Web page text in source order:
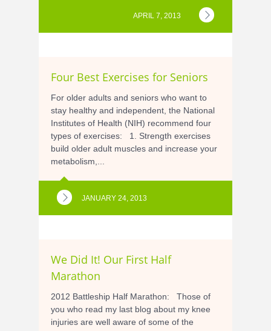
APRIL 7, 2013
Four Best Exercises for Seniors
For older adults and seniors who want to
stay healthy and independent, the National
Institutes of Health (NIH) recommend four
types of exercises: 1. Strength exercises
build older adult muscles and increase your
metabolism,...
JANUARY 24, 2013
We Did It! Our First Half
Marathon
2012 Battleship Half Marathon: Those of
you who read my last blog about my knee
injuries are well aware of some of the